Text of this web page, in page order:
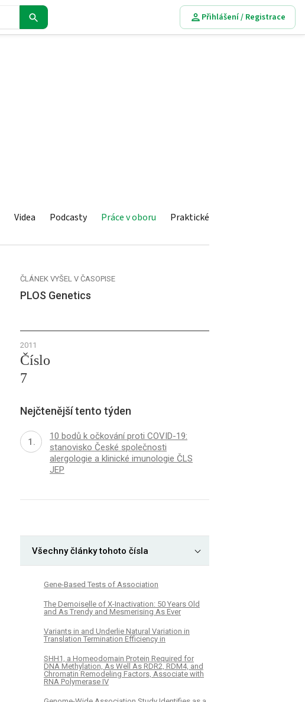
Přihlášení / Registrace
Videa Podcasty Práce v oboru Praktické
ČLÁNEK VYŠEL V ČASOPISE
PLOS Genetics
2011
Číslo
7
Nejčtenější tento týden
10 bodů k očkování proti COVID-19:
stanovisko České společnosti
alergologie a klinické imunologie ČLS
JEP
Všechny články tohoto čísla
Gene-Based Tests of Association
The Demoiselle of X-Inactivation: 50 Years Old
and As Trendy and Mesmerising As Ever
Variants in and Underlie Natural Variation in
Translation Termination Efficiency in
SHH1, a Homeodomain Protein Required for
DNA Methylation, As Well As RDR2, RDM4, and
Chromatin Remodeling Factors, Associate with
RNA Polymerase IV